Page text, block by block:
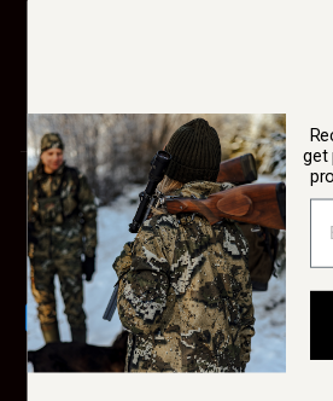
Cancel Purchase
SWEDTEAM AB
Currency
Sweden (SEK kr)
get